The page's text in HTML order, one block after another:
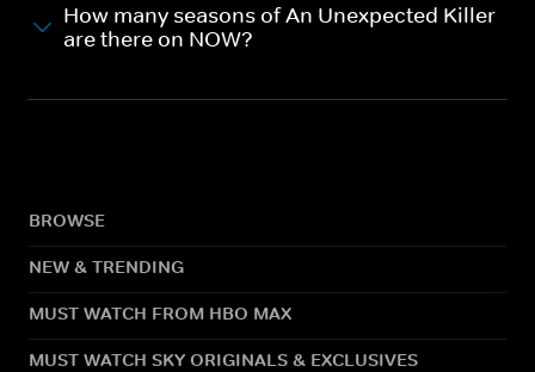
How many seasons of An Unexpected Killer
are there on NOW?
BROWSE
NEW & TRENDING
MUST WATCH FROM HBO MAX
MUST WATCH SKY ORIGINALS & EXCLUSIVES